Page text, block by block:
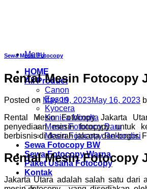
Menu
HOME
All Product
Canon
Epson
Kyocera
Konica Minolta
Mesin Fotocopy Baru
Mesin Fotocopy Rekondisi
Sewa Fotocopy BW
Sewa Fotocopy Warna
Paket Usaha Fotocopy
Kontak
Sewa Mesin Fotocopy
Rental Mesin Fotocopy
Posted on May 19, 2023May 16, 2023
Rental Mesin Fotocopy Jakarta
penyediaan mesinfotocopyuntuk
berbisnis di daerah jakarta dan bogor.
Rental Mesin Fotocopy
Jakarta Utara adalah salah satu dari